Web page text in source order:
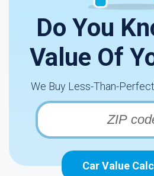
Do You
Value Of
We Buy Less-Than-
Car Value